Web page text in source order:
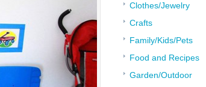
Clothes/Jewelry
Crafts
Family/Kids/Pets
Food and Recipes
Garden/Outdoor